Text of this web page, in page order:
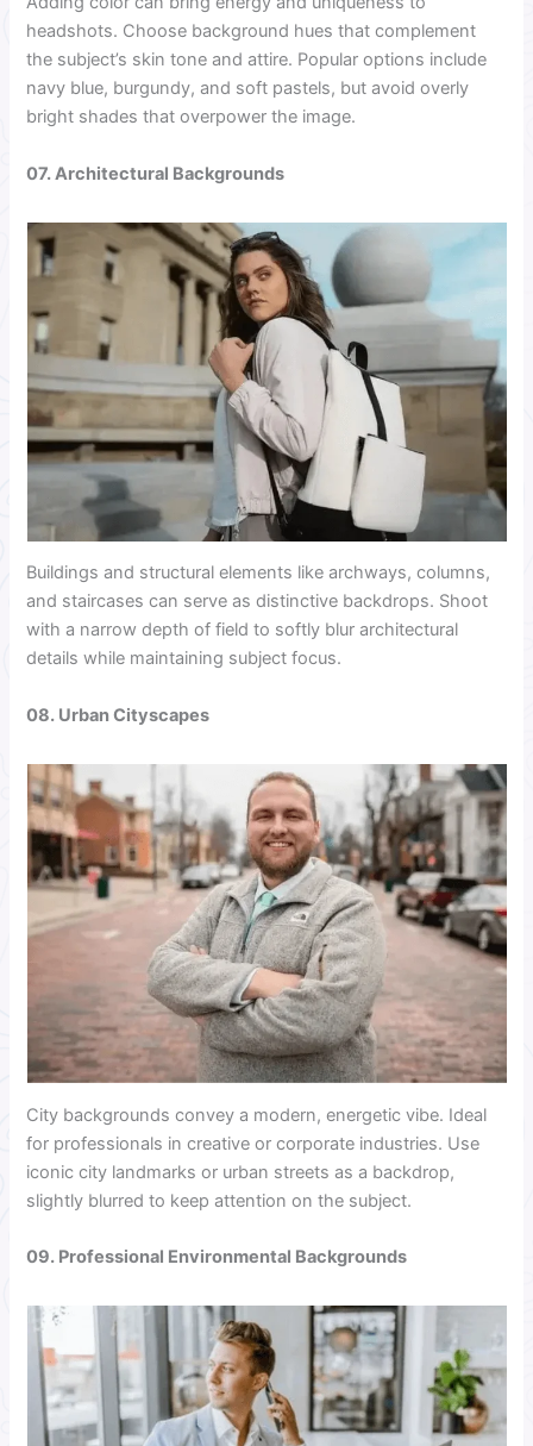
headshots. Choose background hues that complement
the subject’s skin tone and attire. Popular options include
navy blue, burgundy, and soft pastels, but avoid overly
bright shades that overpower the image.
07. Architectural Backgrounds
Buildings and structural elements like archways, columns,
and staircases can serve as distinctive backdrops. Shoot
with a narrow depth of field to softly blur architectural
details while maintaining subject focus.
08. Urban Cityscapes
City backgrounds convey a modern, energetic vibe. Ideal
for professionals in creative or corporate industries. Use
iconic city landmarks or urban streets as a backdrop,
slightly blurred to keep attention on the subject.
09. Professional Environmental Backgrounds